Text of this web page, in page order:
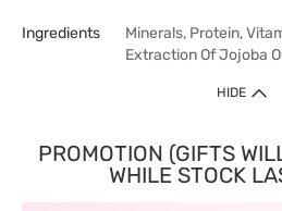
Ingredients
Minerals, Protein,
Extraction Of Jojoba
HIDE
PROMOTION (GIFTS
WHILE STOCK